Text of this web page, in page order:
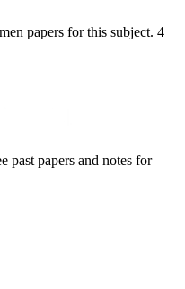
papers for this subject. 4
past papers and notes for